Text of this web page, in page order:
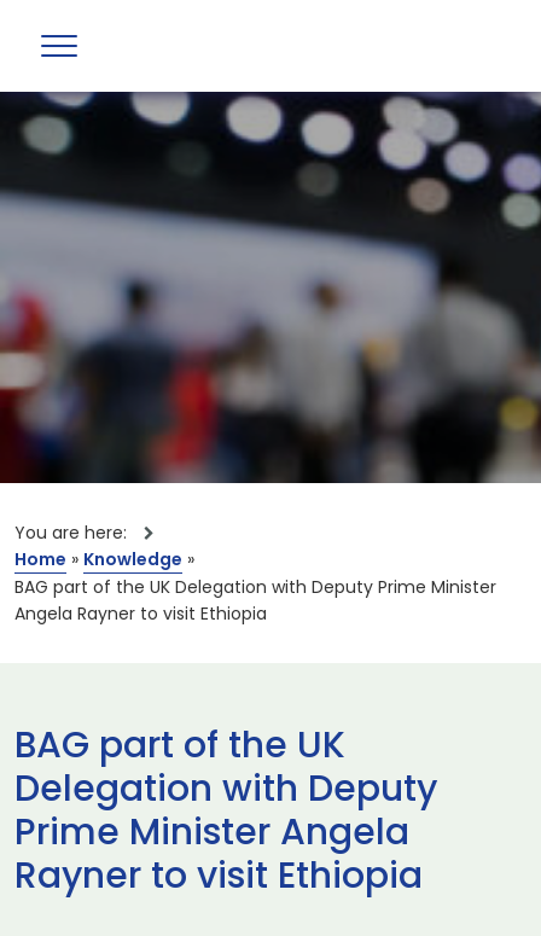
You are here:
Home » Knowledge »
BAG part of the UK Delegation with Deputy Prime Minister
Angela Rayner to visit Ethiopia
BAG part of the UK
Delegation with Deputy
Prime Minister Angela
Rayner to visit Ethiopia